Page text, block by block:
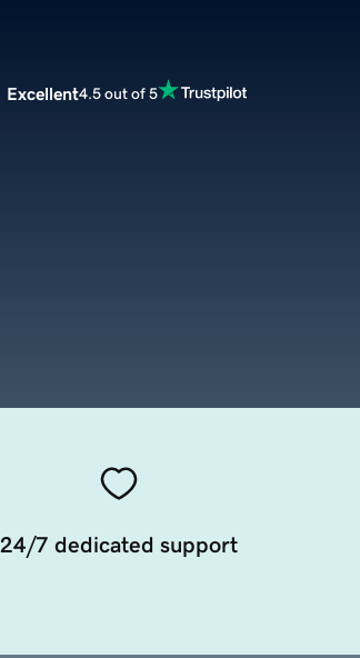
Excellent4.5 out of 5
24/7 dedicated support